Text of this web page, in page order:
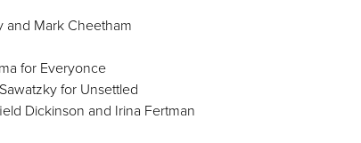
and Mark Cheetham
for Everyonce
for Unsettled
Dickinson and Irina Fertman